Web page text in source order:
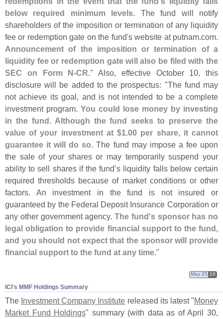
below required minimum levels. The fund will notify
shareholders of the imposition or termination of any liquidity
fee or redemption gate on the fund's website at putnam.com.
Announcement of the imposition or termination of a
liquidity fee or redemption gate will also be filed with the
SEC on Form N-CR." Also, effective October 10, this
disclosure will be added to the prospectus: "The fund may
not achieve its goal, and is not intended to be a complete
investment program. You could lose money by investing
in the fund. Although the fund seeks to preserve the
value of your investment at $1.00 per share, it cannot
guarantee it will do so. The fund may impose a fee upon
the sale of your shares or may temporarily suspend your
ability to sell shares if the fund’s liquidity falls below certain
required thresholds because of market conditions or other
factors. An investment in the fund is not insured or
guaranteed by the Federal Deposit Insurance Corporation or
any other government agency. The fund's sponsor has no
legal obligation to provide financial support to the fund,
and you should not expect that the sponsor will provide
financial support to the fund at any time."
ICI'​s MMF Holdings Summary
May 25 16
The Investment Company Institute released its latest "Money
Market Fund Holdings" summary (with data as of April 30,